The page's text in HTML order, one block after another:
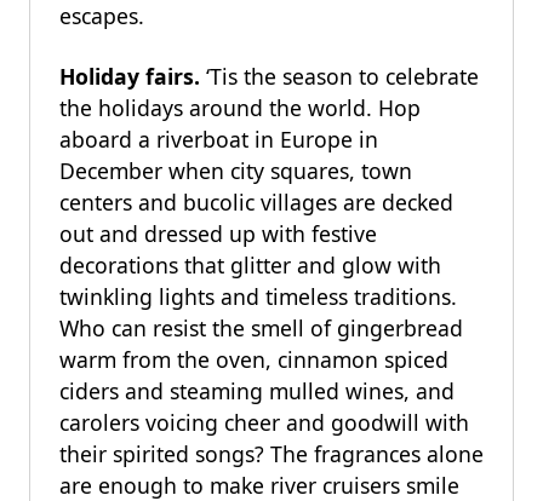
escapes.
Holiday fairs. ‘Tis the season to celebrate
the holidays around the world. Hop
aboard a riverboat in Europe in
December when city squares, town
centers and bucolic villages are decked
out and dressed up with festive
decorations that glitter and glow with
twinkling lights and timeless traditions.
Who can resist the smell of gingerbread
warm from the oven, cinnamon spiced
ciders and steaming mulled wines, and
carolers voicing cheer and goodwill with
their spirited songs? The fragrances alone
are enough to make river cruisers smile